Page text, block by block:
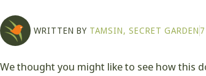
WRITTEN BY TAMSIN, SECRET GARDEN
We thought you might like to see how this